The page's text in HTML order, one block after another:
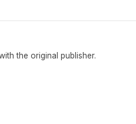
the original publisher.